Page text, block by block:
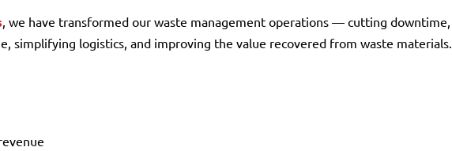
, we have transformed our waste management operations — cutting downtime,
simplifying logistics, and improving the value recovered from waste materials.